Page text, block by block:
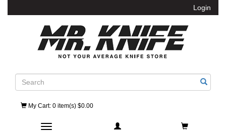
Login
Search
My Cart: 0 item(s) $0.00
Toggle navigation